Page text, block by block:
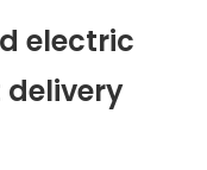
electric